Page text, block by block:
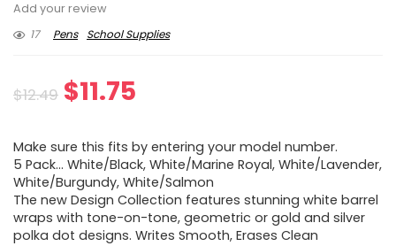
Add your review
17
Pens School Supplies
$12.49 Original
was:
$12.49.
$11.75
is:
$11.75.
Make sure this fits by entering your model number.
5 Pack… White/Black, White/Marine Royal, White/Lavender,
White/Burgundy, White/Salmon
The new Design Collection features stunning white barrel
wraps with tone-on-tone, geometric or gold and silver
polka dot designs. Writes Smooth, Erases Clean